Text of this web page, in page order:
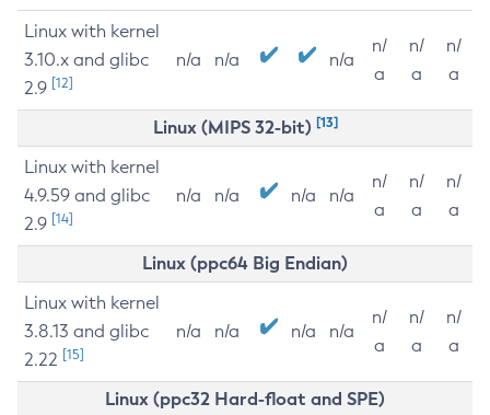
Linux with kernel
3.10.x and glibc
2.9 [12]
n/a n/a n/a
n/
a
n/
a
n/
a
Linux (MIPS 32-bit) [13]
Linux with kernel
4.9.59 and glibc
2.9 [14]
n/a n/a n/a n/a
n/
a
n/
a
n/
a
Linux (ppc64 Big Endian)
Linux with kernel
3.8.13 and glibc
2.22 [15]
n/a n/a n/a n/a
n/
a
n/
a
n/
a
Linux (ppc32 Hard-float and SPE)